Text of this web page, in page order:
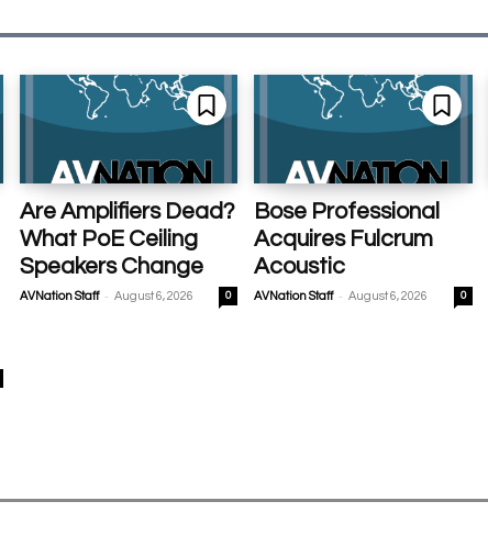
Are Amplifiers Dead?
What PoE Ceiling
Speakers Change
AVNation Staff - August 6, 2026 0
Bose Professional
Acquires Fulcrum
Acoustic
AVNation Staff - August 6, 2026 0